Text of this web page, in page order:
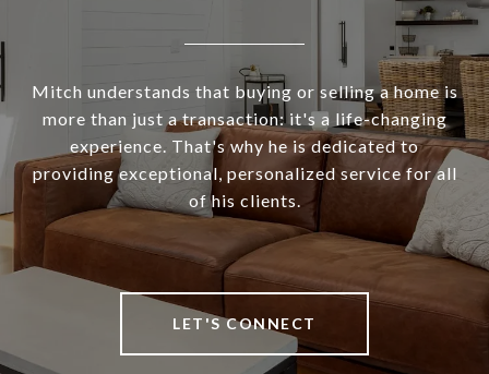
Mitch understands that buying or selling a home is
more than just a transaction: it's a life-changing
experience. That's why he is dedicated to
providing exceptional, personalized service for all
of his clients.
LET'S CONNECT